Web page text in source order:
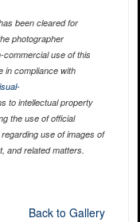
been cleared for
photographer
use of this
in compliance with
to intellectual property
the use of official
use of images of
and related matters.
Back to Gallery